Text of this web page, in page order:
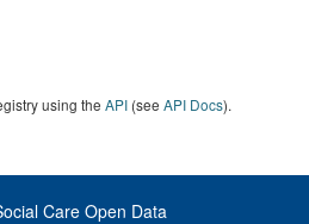
using the API (see API Docs).
Care Open Data